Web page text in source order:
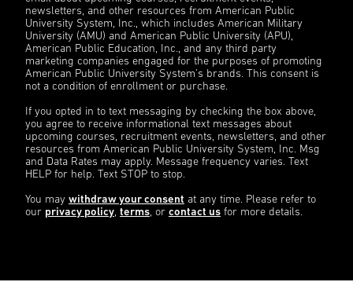
newsletters, and other resources from American Public
University System, Inc., which includes American Military
University (AMU) and American Public University (APU),
American Public Education, Inc., and any third party
marketing companies engaged for the purposes of promoting
American Public University System’s brands. This consent is
not a condition of enrollment or purchase.
If you opted in to text messaging by checking the box above,
you agree to receive informational text messages about
upcoming courses, recruitment events, newsletters, and other
resources from American Public University System, Inc. Msg
and Data Rates may apply. Message frequency varies. Text
HELP for help. Text STOP to stop.
You may withdraw your consent at any time. Please refer to
our privacy policy, terms, or contact us for more details.